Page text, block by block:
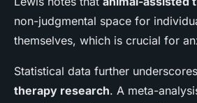
non-judgmental space for
themselves, which is crucial for
Statistical data further
therapy research. A meta-